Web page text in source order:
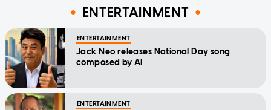
ENTERTAINMENT
ENTERTAINMENT
Jack Neo releases National Day song
composed by AI
ENTERTAINMENT